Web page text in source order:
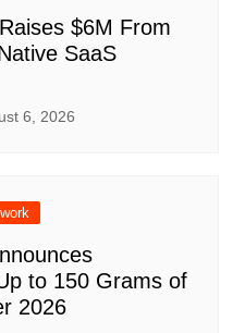
$6M From
SaaS
6, 2026
to 150 Grams of
2026